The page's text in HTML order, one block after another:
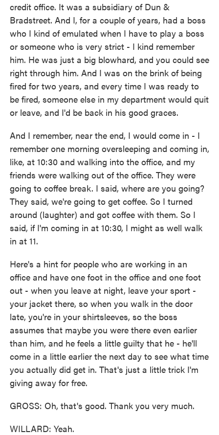
credit office. It was a subsidiary of Dun &
Bradstreet. And I, for a couple of years, had a boss
who I kind of emulated when I have to play a boss
or someone who is very strict - I kind remember
him. He was just a big blowhard, and you could see
right through him. And I was on the brink of being
fired for two years, and every time I was ready to
be fired, someone else in my department would quit
or leave, and I'd be back in his good graces.
And I remember, near the end, I would come in - I
remember one morning oversleeping and coming in,
like, at 10:30 and walking into the office, and my
friends were walking out of the office. They were
going to coffee break. I said, where are you going?
They said, we're going to get coffee. So I turned
around (laughter) and got coffee with them. So I
said, if I'm coming in at 10:30, I might as well walk
in at 11.
Here's a hint for people who are working in an
office and have one foot in the office and one foot
out - when you leave at night, leave your sport -
your jacket there, so when you walk in the door
late, you're in your shirtsleeves, so the boss
assumes that maybe you were there even earlier
than him, and he feels a little guilty that he - he'll
come in a little earlier the next day to see what time
you actually did get in. That's just a little trick I'm
giving away for free.
GROSS: Oh, that's good. Thank you very much.
WILLARD: Yeah.